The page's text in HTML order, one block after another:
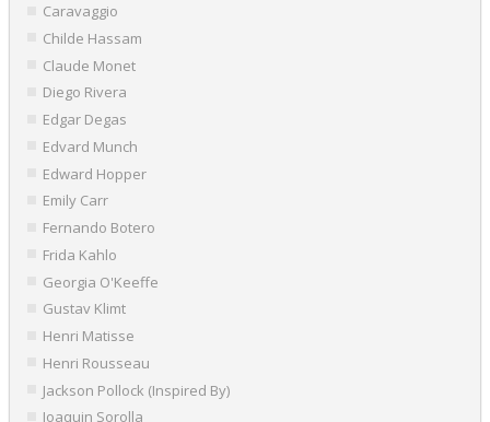
Caravaggio
Childe Hassam
Claude Monet
Diego Rivera
Edgar Degas
Edvard Munch
Edward Hopper
Emily Carr
Fernando Botero
Frida Kahlo
Georgia O'Keeffe
Gustav Klimt
Henri Matisse
Henri Rousseau
Jackson Pollock (Inspired By)
Joaquin Sorolla